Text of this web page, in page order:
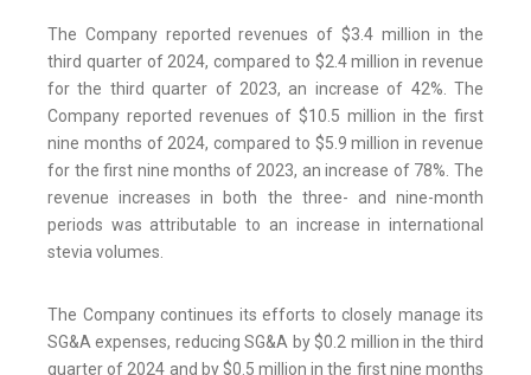
The Company reported revenues of $3.4 million in the
third quarter of 2024, compared to $2.4 million in revenue
for the third quarter of 2023, an increase of 42%. The
Company reported revenues of $10.5 million in the first
nine months of 2024, compared to $5.9 million in revenue
for the first nine months of 2023, an increase of 78%. The
revenue increases in both the three- and nine-month
periods was attributable to an increase in international
stevia volumes.
The Company continues its efforts to closely manage its
SG&A expenses, reducing SG&A by $0.2 million in the third
quarter of 2024 and by $0.5 million in the first nine months